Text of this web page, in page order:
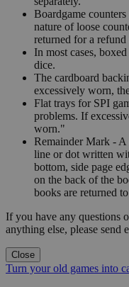
Boardgame
nature of loose
returned for a
In most cases,
dice.
The cardboard
excessively worn,
Flat trays for SPI
problems. If
worn."
Remainder Mark - A
line or dot written
bottom, side page
on the back of the
books are returned
If you have any questions
anything else, please send
Close
Turn your old games into